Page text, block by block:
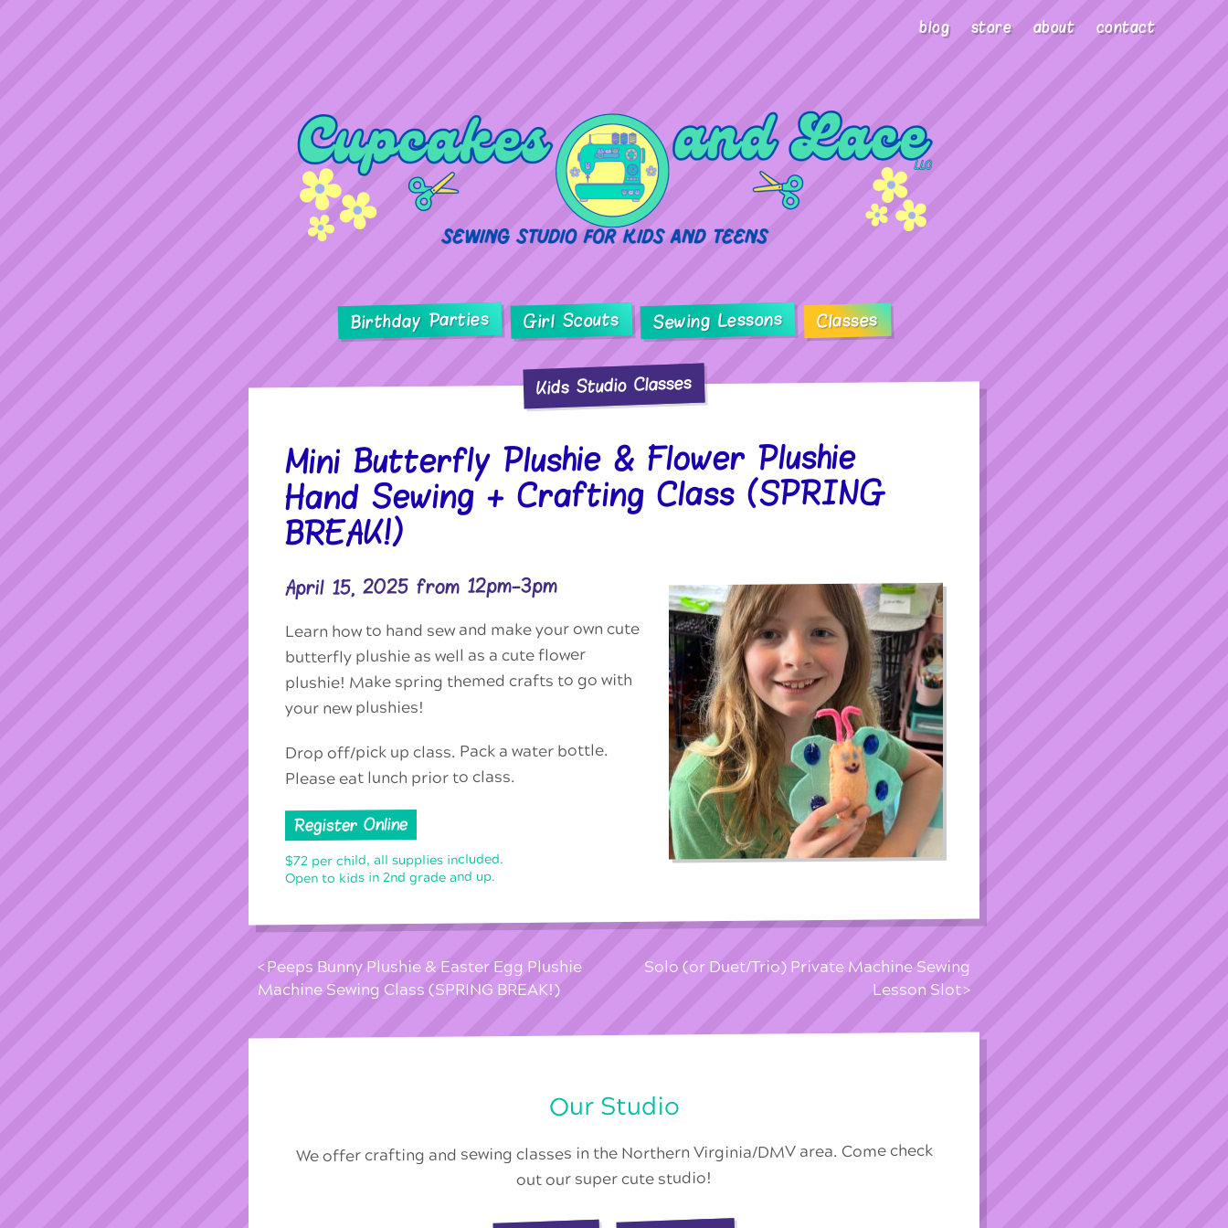
blog store about contact
Birthday Parties Girl Scouts Sewing Lessons Classes
Kids Studio Classes
Mini Butterfly Plushie & Flower Plushie
Hand Sewing + Crafting Class (SPRING
BREAK!)
April 15, 2025 from 12pm-3pm
Learn how to hand sew and make your own cute
butterfly plushie as well as a cute flower
plushie! Make spring themed crafts to go with
your new plushies!
Drop off/pick up class. Pack a water bottle.
Please eat lunch prior to class.
Register Online
$72 per child, all supplies included.
Open to kids in 2nd grade and up.
Peeps Bunny Plushie & Easter Egg Plushie
Machine Sewing Class (SPRING BREAK!)
Solo (or Duet/Trio) Private Machine Sewing
Lesson Slot
Our Studio
We offer crafting and sewing classes in the Northern Virginia/DMV area. Come check
out our super cute studio!